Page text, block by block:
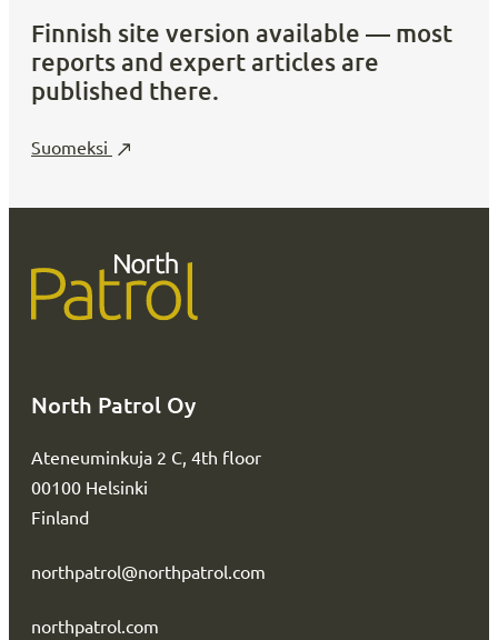
Finnish site version available — most
reports and expert articles are
published there.
Suomeksi
North Patrol Oy
Ateneuminkuja 2 C, 4th floor
00100 Helsinki
Finland
northpatrol@northpatrol.com
northpatrol.com